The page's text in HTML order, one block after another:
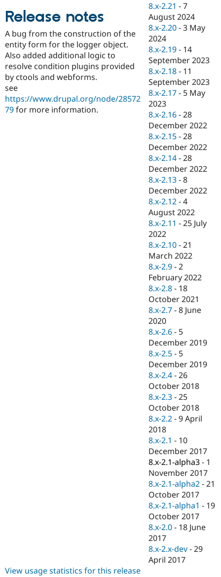
eCommerce
Drupal for
Healthcare
Drupal for
Drupal for
Drupal for
Tourism
API
Modules
Themes
Recipes
Site
Issue
Security
Drupal
News &
Forum
Slack
Newsletters
Drupal
Become a
Drupal
Release notes
A bug from the construction of the
entity form for the logger object.
Also added additional logic to
resolve condition plugins provided
by ctools and webforms.
see
https://www.drupal.org/node/28572
79for more information.
8.x-2.21 -7
August 2024
8.x-2.20 -3 May
2024
8.x-2.19 - 14
September 2023
8.x-2.18 - 11
September 2023
8.x-2.17 - 5 May
2023
8.x-2.16 -28
December 2022
8.x-2.15 -28
December 2022
8.x-2.14 -28
December 2022
8.x-2.13 -8
December 2022
8.x-2.12 -4
August 2022
8.x-2.11 -25 July
2022
8.x-2.10 -21
March 2022
8.x-2.9 -2
February 2022
8.x-2.8 - 18
October 2021
8.x-2.7 -8 June
2020
8.x-2.6 - 5
December 2019
8.x-2.5 - 5
December 2019
8.x-2.4 -26
October 2018
8.x-2.3 -25
October 2018
8.x-2.2 -9 April
2018
8.x-2.1 - 10
December 2017
8.x-2.1-alpha3 - 1
November 2017
8.x-2.1-alpha2 -21
October 2017
8.x-2.1-alpha1 - 19
October 2017
8.x-2.0 - 18 June
2017
8.x-2.x-dev -29
April 2017
View usage statistics for this release